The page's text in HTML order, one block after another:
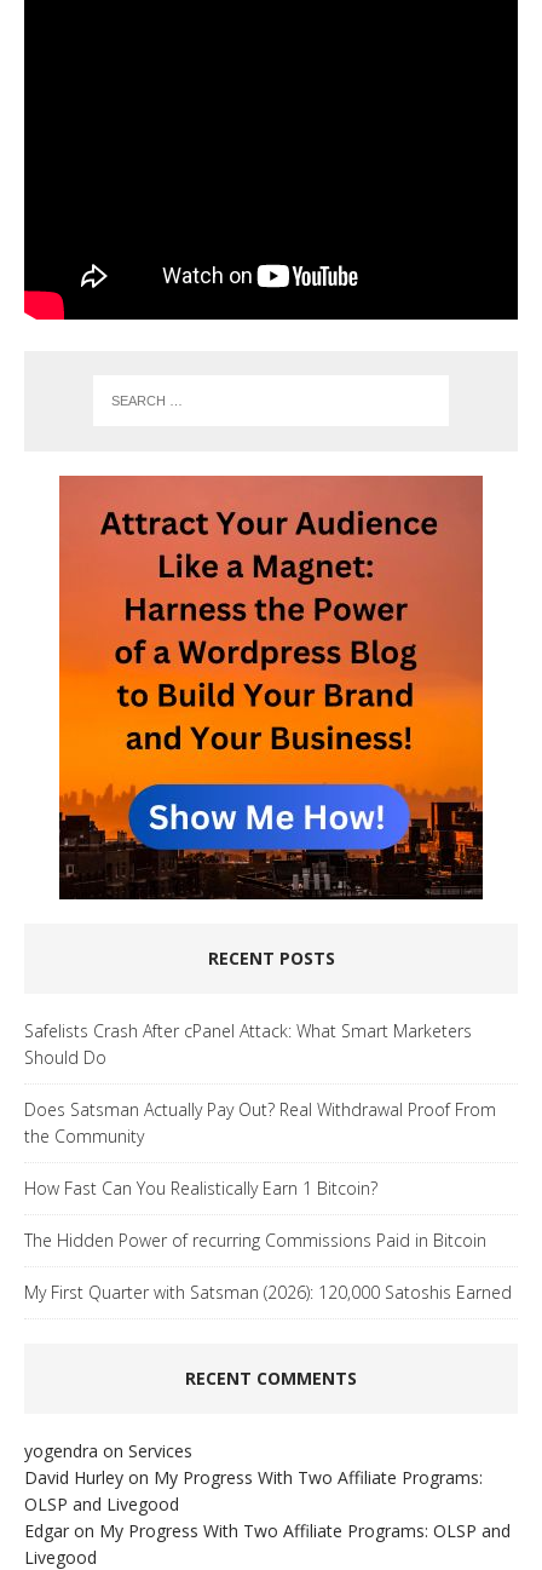
RECENT POSTS
Safelists Crash After cPanel Attack: What Smart Marketers
Should Do
Does Satsman Actually Pay Out? Real Withdrawal Proof From
the Community
How Fast Can You Realistically Earn 1 Bitcoin?
The Hidden Power of recurring Commissions Paid in Bitcoin
My First Quarter with Satsman (2026): 120,000 Satoshis Earned
RECENT COMMENTS
yogendra on Services
David Hurley on My Progress With Two Affiliate Programs:
OLSP and Livegood
Edgar on My Progress With Two Affiliate Programs: OLSP and
Livegood